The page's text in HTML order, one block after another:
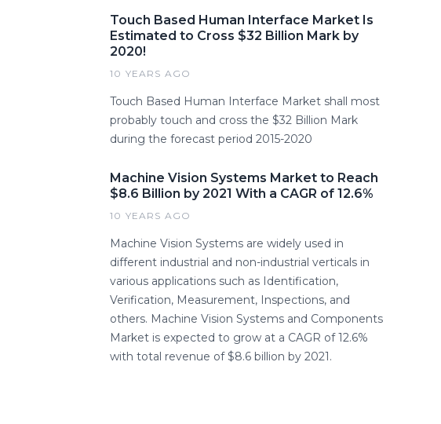
Touch Based Human Interface Market Is
Estimated to Cross $32 Billion Mark by
2020!
10 YEARS AGO
Touch Based Human Interface Market shall most
probably touch and cross the $32 Billion Mark
during the forecast period 2015-2020
Machine Vision Systems Market to Reach
$8.6 Billion by 2021 With a CAGR of 12.6%
10 YEARS AGO
Machine Vision Systems are widely used in
different industrial and non-industrial verticals in
various applications such as Identification,
Verification, Measurement, Inspections, and
others. Machine Vision Systems and Components
Market is expected to grow at a CAGR of 12.6%
with total revenue of $8.6 billion by 2021.